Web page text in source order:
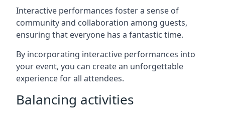
Interactive performances foster a sense of
community and collaboration among guests,
ensuring that everyone has a fantastic time.
By incorporating interactive performances into
your event, you can create an unforgettable
experience for all attendees.
Balancing activities